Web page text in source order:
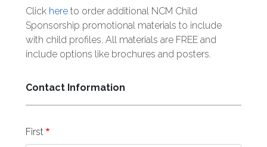
Click hereto order additional NCM Child
Sponsorship promotional materials to include
with child profiles. All materials are FREE and
include options like brochures and posters.
Contact Information
First